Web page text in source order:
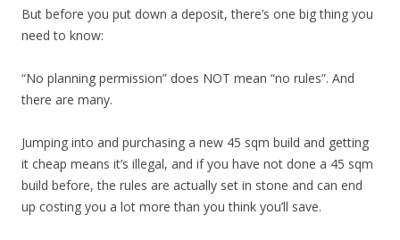
But before you put down a deposit, there’s one big thing you
need to know:
“No planning permission” does NOT mean “no rules”. And
there are many.
Jumping into and purchasing a new 45 sqm build and getting
it cheap means it’s illegal, and if you have not done a 45 sqm
build before, the rules are actually set in stone and can end
up costing you a lot more than you think you’ll save.